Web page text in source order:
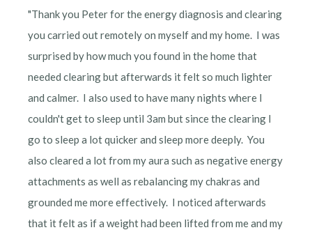
"Thank you Peter for the energy diagnosis and clearing
you carried out remotely on myself and my home. I was
surprised by how much you found in the home that
needed clearing but afterwards it felt so much lighter
and calmer. I also used to have many nights where I
couldn't get to sleep until 3am but since the clearing I
go to sleep a lot quicker and sleep more deeply. You
also cleared a lot from my aura such as negative energy
attachments as well as rebalancing my chakras and
grounded me more effectively. I noticed afterwards
that it felt as if a weight had been lifted from me and my